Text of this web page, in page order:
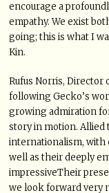
encourage a
empathy. We exist
going; this is what I
Kin.
Rufus Norris, Director
following Gecko’s
growing admiration
story in motion.
internationalism, with
well as their deeply
impressiveTheir
we look forward very